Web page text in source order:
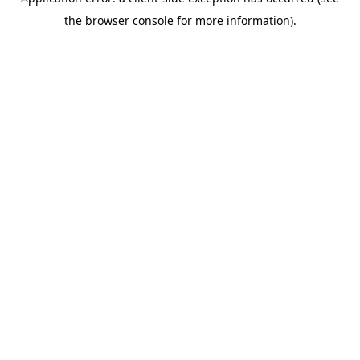
the browser console for more information).